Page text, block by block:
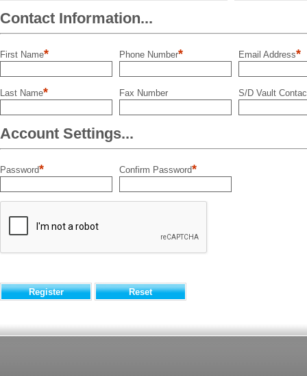
Contact Information...
First Name*
Last Name*
Phone Number*
Fax Number
Email Address*
S/D Vault
Account Settings...
Password* Confirm Password*
Register Reset